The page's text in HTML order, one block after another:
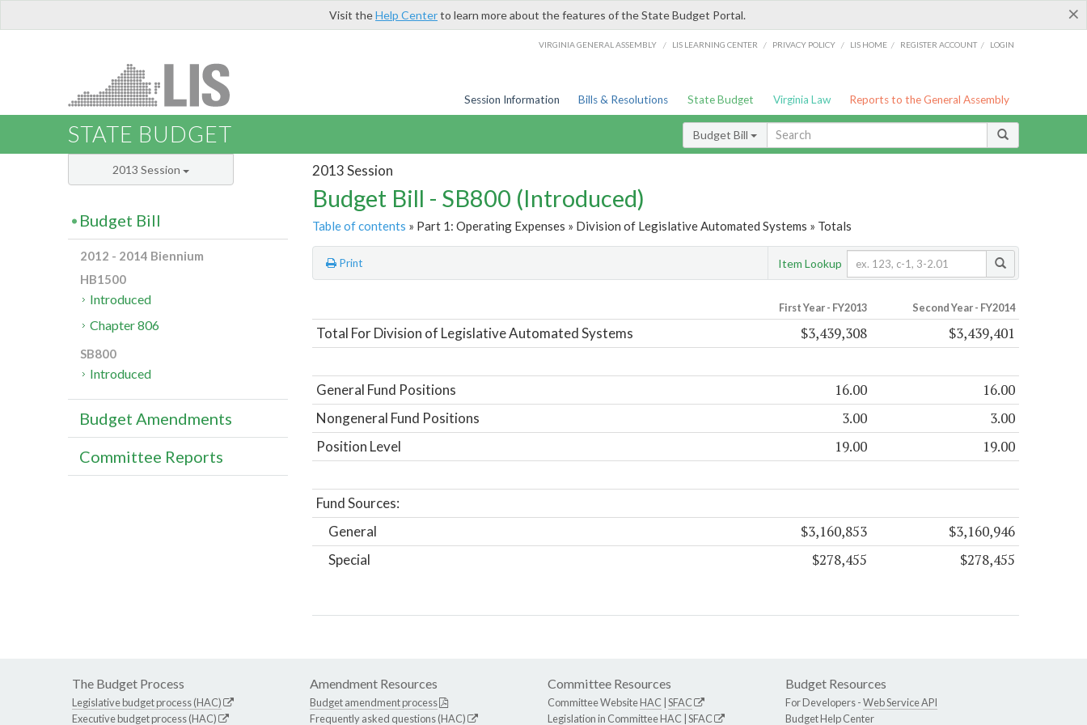
×
Visit theHelp Centerto learn more about the features of the State Budget Portal.
VIRGINIA GENERAL ASSEMBLY / LIS LEARNING CENTER / PRIVACY POLICY / LIS HOME / REGISTER ACCOUNT / LOGIN
Session Information Bills & Resolutions State Budget Virginia Law Reports to the General Assembly
STATE BUDGET Budget Bill
2013 Session
Budget Bill - SB800 (Introduced)
Table of contents » Part 1: Operating Expenses » Division of Legislative Automated Systems » Totals
Print Item Lookup
First Year - FY2013 Second Year - FY2014
Total For Division of Legislative Automated Systems $3,439,308 $3,439,401
General Fund Positions 16.00 16.00
Nongeneral Fund Positions 3.00 3.00
Position Level 19.00 19.00
Fund Sources:
General
$3,160,853 $3,160,946
Special $278,455 $278,455
2013 Session
Budget Bill
2012 - 2014 Biennium
HB1500
Introduced
Chapter 806
SB800
Introduced
Budget Amendments
Committee Reports
The Budget Process
Legislative budget process (HAC)
Executive budget process (HAC)
Amendment Resources
Budget amendment process
Frequently asked questions (HAC)
Committee Resources
Committee WebsiteHAC SFAC
Legislation in CommitteeHAC SFAC
Budget Resources
For Developers -Web Service API
Budget Help Center